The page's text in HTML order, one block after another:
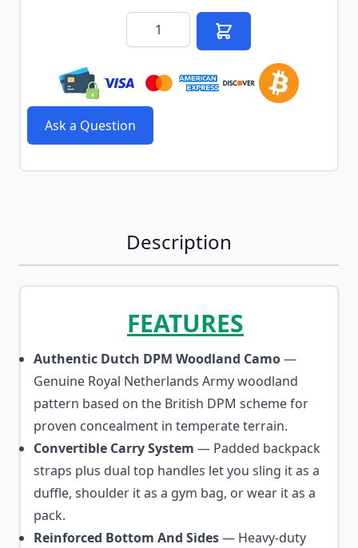
Quantity
Ask a Question
Description
FEATURES
Authentic Dutch DPM Woodland Camo—
Genuine Royal Netherlands Army woodland
pattern based on the British DPM scheme for
proven concealment in temperate terrain.
Convertible Carry System — Padded backpack
straps plus dual top handles let you sling it as a
duffle, shoulder it as a gym bag, or wear it as a
pack.
Reinforced Bottom And Sides— Heavy-duty